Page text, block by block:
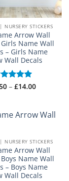
NURSERY STICKERS
Arrow Wall
Name Wall
– Girls Name
Wall Decals
5
– £14.00Price
£14.00
NURSERY STICKERS
Arrow Wall
Name Wall
– Boys Name
Wall Decals